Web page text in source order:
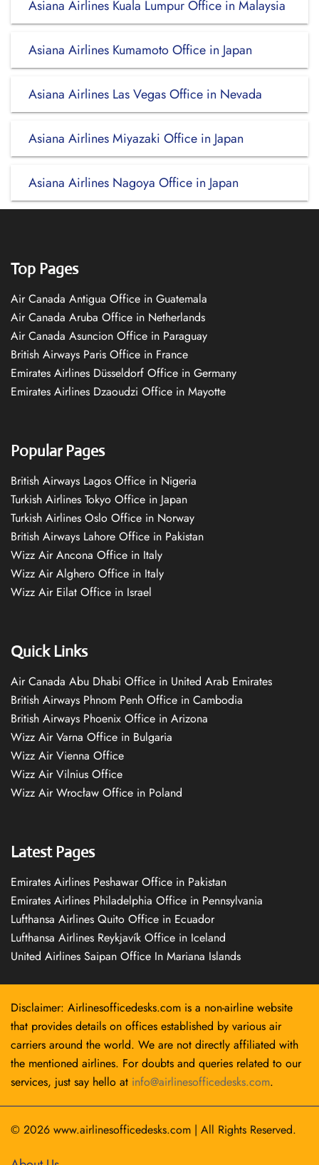
Asiana Airlines Kuala Lumpur Office in Malaysia
Asiana Airlines Kumamoto Office in Japan
Asiana Airlines Las Vegas Office in Nevada
Asiana Airlines Miyazaki Office in Japan
Asiana Airlines Nagoya Office in Japan
Top Pages
Air Canada Antigua Office in Guatemala
Air Canada Aruba Office in Netherlands
Air Canada Asuncion Office in Paraguay
British Airways Paris Office in France
Emirates Airlines Düsseldorf Office in Germany
Emirates Airlines Dzaoudzi Office in Mayotte
Popular Pages
British Airways Lagos Office in Nigeria
Turkish Airlines Tokyo Office in Japan
Turkish Airlines Oslo Office in Norway
British Airways Lahore Office in Pakistan
Wizz Air Ancona Office in Italy
Wizz Air Alghero Office in Italy
Wizz Air Eilat Office in Israel
Quick Links
Air Canada Abu Dhabi Office in United Arab Emirates
British Airways Phnom Penh Office in Cambodia
British Airways Phoenix Office in Arizona
Wizz Air Varna Office in Bulgaria
Wizz Air Vienna Office
Wizz Air Vilnius Office
Wizz Air Wrocław Office in Poland
Latest Pages
Emirates Airlines Peshawar Office in Pakistan
Emirates Airlines Philadelphia Office in Pennsylvania
Lufthansa Airlines Quito Office in Ecuador
Lufthansa Airlines Reykjavík Office in Iceland
United Airlines Saipan Office In Mariana Islands
Disclaimer: Airlinesofficedesks.com is a non-airline website
that provides details on offices established by various air
carriers around the world. We are not directly affiliated with
the mentioned airlines. For doubts and queries related to our
services, just say hello at info@airlinesofficedesks.com.
© 2026 www.airlinesofficedesks.com | All Rights Reserved.